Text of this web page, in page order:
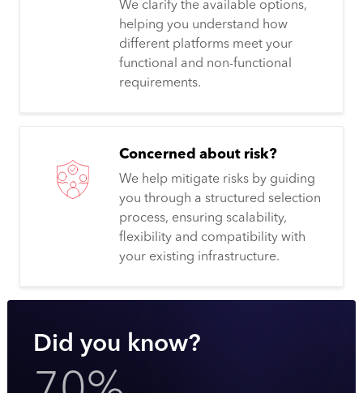
We clarify the available options,
helping you understand how
different platforms meet your
functional and non-functional
requirements.
Concerned about risk?
We help mitigate risks by guiding
you through a structured selection
process, ensuring scalability,
flexibility and compatibility with
your existing infrastructure.
Did you know?